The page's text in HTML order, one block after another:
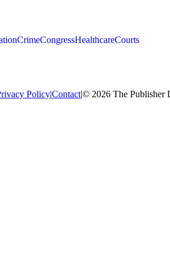
CrimeCongressHealthcareCourts
Policy|Contact|© 2026 The Publisher